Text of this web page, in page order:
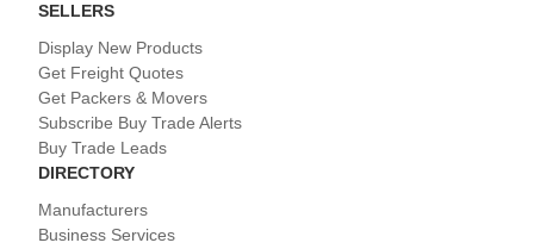
SELLERS
Display New Products
Get Freight Quotes
Get Packers & Movers
Subscribe Buy Trade Alerts
Buy Trade Leads
DIRECTORY
Manufacturers
Business Services